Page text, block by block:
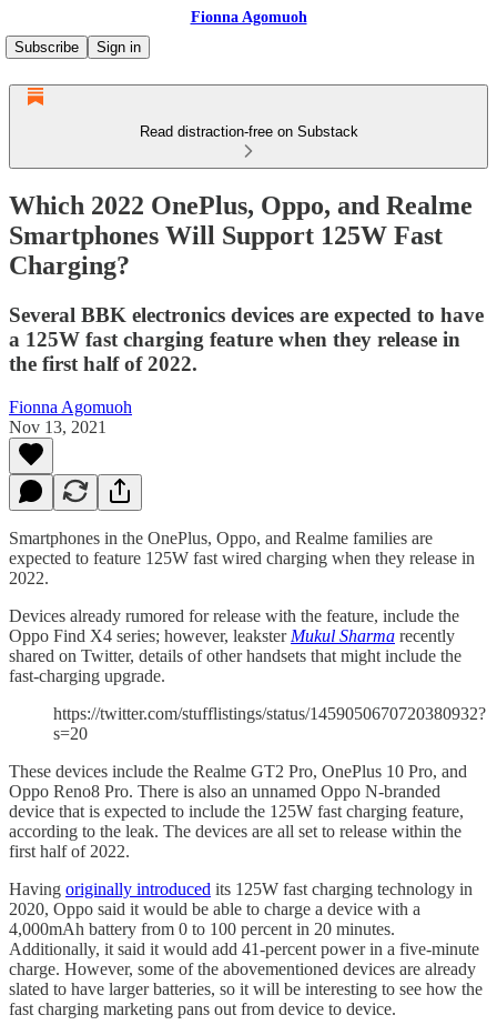
Fionna Agomuoh
Subscribe
Sign in
Read distraction-free on Substack
Which 2022 OnePlus, Oppo, and Realme
Smartphones Will Support 125W Fast
Charging?
Several BBK electronics devices are expected to have
a 125W fast charging feature when they release in
the first half of 2022.
Fionna Agomuoh
Nov 13, 2021
Smartphones in the OnePlus, Oppo, and Realme families are
expected to feature 125W fast wired charging when they release in
2022.
Devices already rumored for release with the feature, include the
Oppo Find X4 series; however, leakster Mukul Sharma recently
shared on Twitter, details of other handsets that might include the
fast-charging upgrade.
https://twitter.com/stufflistings/status/1459050670720380932?
s=20
These devices include the Realme GT2 Pro, OnePlus 10 Pro, and
Oppo Reno8 Pro. There is also an unnamed Oppo N-branded
device that is expected to include the 125W fast charging feature,
according to the leak. The devices are all set to release within the
first half of 2022.
Having originally introduced its 125W fast charging technology in
2020, Oppo said it would be able to charge a device with a
4,000mAh battery from 0 to 100 percent in 20 minutes.
Additionally, it said it would add 41-percent power in a five-minute
charge. However, some of the abovementioned devices are already
slated to have larger batteries, so it will be interesting to see how the
fast charging marketing pans out from device to device.